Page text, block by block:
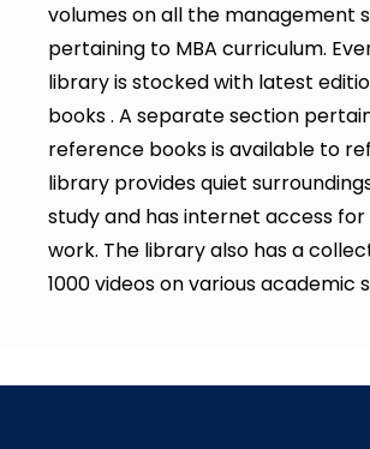
volumes on all the management
pertaining to MBA curriculum.
library is stocked with latest
books . A separate section
reference books is available to
library provides quiet
study and has internet access
work. The library also has a
1000 videos on various academic